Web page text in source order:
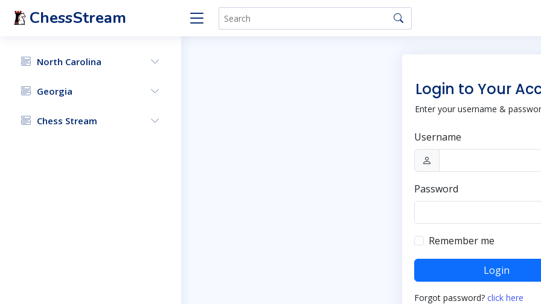
ChessStream
North Carolina
Georgia
Chess Stream
Login to Your
Enter your username &
Username
Password
Remember me
Login
Forgot password? click here